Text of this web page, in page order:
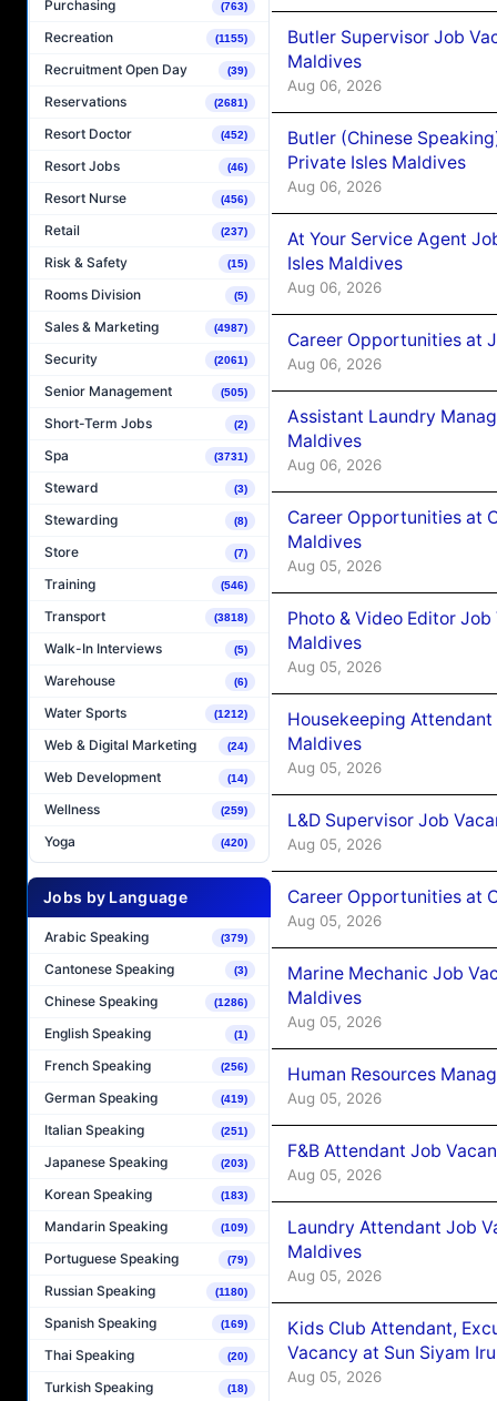
Purchasing (763)
Recreation (1155)
Recruitment Open Day (39)
Reservations (2681)
Resort Doctor (452)
Resort Jobs (46)
Resort Nurse (456)
Retail (237)
Risk & Safety (15)
Rooms Division (5)
Sales & Marketing (4987)
Security (2061)
Senior Management (505)
Short-Term Jobs (2)
Spa (3731)
Steward (3)
Stewarding (8)
Store (7)
Training (546)
Transport (3818)
Walk-In Interviews (5)
Warehouse (6)
Water Sports (1212)
Web & Digital Marketing (24)
Web Development (14)
Wellness (259)
Yoga (420)
Jobs by Language
Arabic Speaking (379)
Cantonese Speaking (3)
Chinese Speaking (1286)
English Speaking (1)
French Speaking (256)
German Speaking (419)
Italian Speaking (251)
Japanese Speaking (203)
Korean Speaking (183)
Mandarin Speaking (109)
Portuguese Speaking (79)
Russian Speaking (1180)
Spanish Speaking (169)
Thai Speaking (20)
Turkish Speaking (18)
Butler Supervisor Job
Maldives
Aug 06, 2026
Butler (Chinese
Private Isles Maldives
Aug 06, 2026
At Your Service Agent
Isles Maldives
Aug 06, 2026
Career Opportunities at
Aug 06, 2026
Assistant Laundry
Maldives
Aug 06, 2026
Career Opportunities at
Maldives
Aug 05, 2026
Photo & Video Editor
Maldives
Aug 05, 2026
Housekeeping
Maldives
Aug 05, 2026
L&D Supervisor Job
Aug 05, 2026
Career Opportunities at
Aug 05, 2026
Marine Mechanic Job
Maldives
Aug 05, 2026
Human Resources
Aug 05, 2026
F&B Attendant Job
Aug 05, 2026
Laundry Attendant Job
Maldives
Aug 05, 2026
Kids Club Attendant,
Vacancy at Sun Siyam
Aug 05, 2026